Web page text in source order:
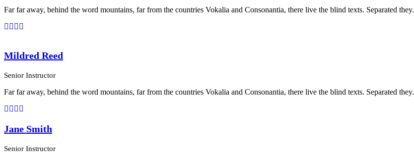
Far far away, behind the word mountains, far from the countries Vokalia and Consonantia, there live the blind texts. Separated they.
Mildred Reed
Senior Instructor
Far far away, behind the word mountains, far from the countries Vokalia and Consonantia, there live the blind texts. Separated they.
Jane Smith
Senior Instructor